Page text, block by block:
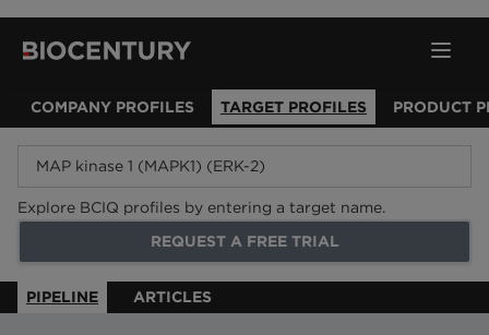
COMPANY PROFILES TARGET PROFILES PRODUCT
Explore BCIQ profiles by entering a target name.
REQUEST A FREE TRIAL
PIPELINE ARTICLES